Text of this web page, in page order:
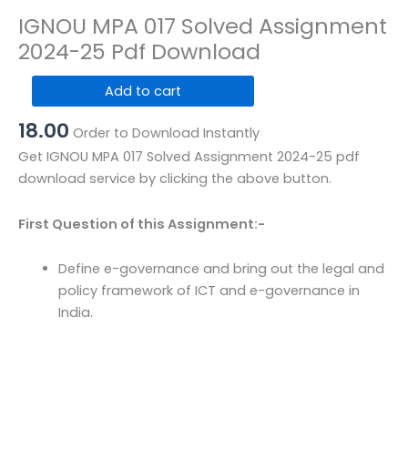
IGNOU MPA 017 Solved Assignment
2024-25 Pdf Download
MPA
017
Solved
Assignment
25
Download
Add to cart
18.00 Order to Download Instantly
Get IGNOU MPA 017 Solved Assignment 2024-25 pdf
download service by clicking the above button.
First Question of this Assignment:-
Define e-governance and bring out the legal and
policy framework of ICT and e-governance in
India.